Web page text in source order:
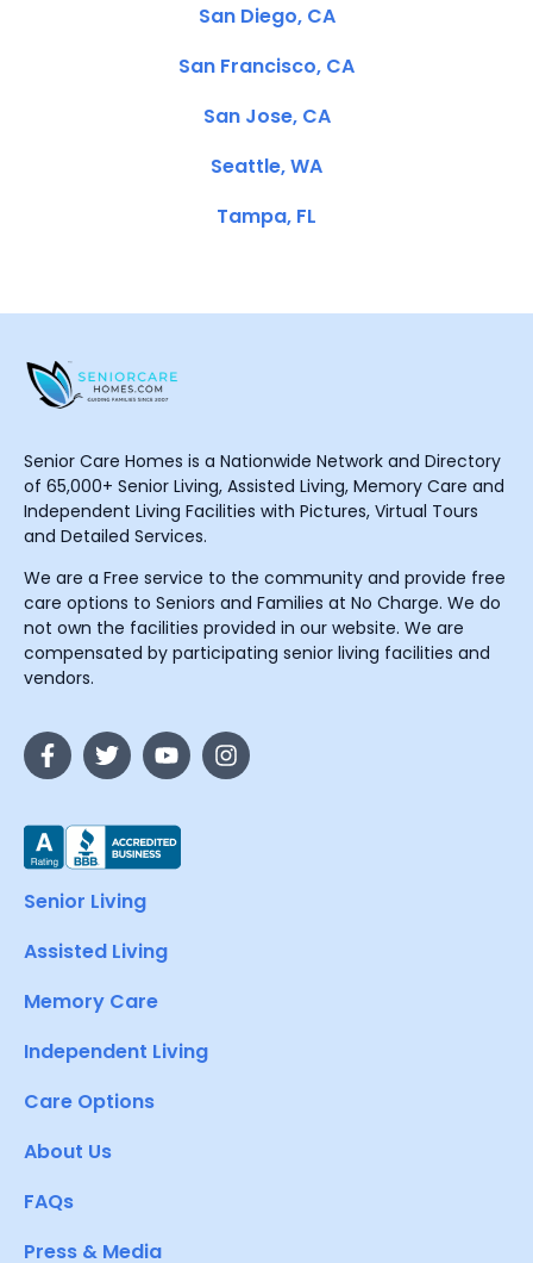
San Diego, CA
San Francisco, CA
San Jose, CA
Seattle, WA
Tampa, FL
Senior Care Homes is a Nationwide Network and Directory
of 65,000+ Senior Living, Assisted Living, Memory Care and
Independent Living Facilities with Pictures, Virtual Tours
and Detailed Services.
We are a Free service to the community and provide free
care options to Seniors and Families at No Charge. We do
not own the facilities provided in our website. We are
compensated by participating senior living facilities and
vendors.
Senior Living
Assisted Living
Memory Care
Independent Living
Care Options
About Us
FAQs
Press & Media